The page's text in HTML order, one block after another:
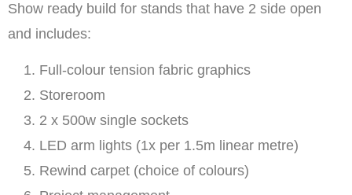
Show ready build for stands that have 2 side open
and includes:
Full-colour tension fabric graphics
Storeroom
2 x 500w single sockets
LED arm lights (1x per 1.5m linear metre)
Rewind carpet (choice of colours)